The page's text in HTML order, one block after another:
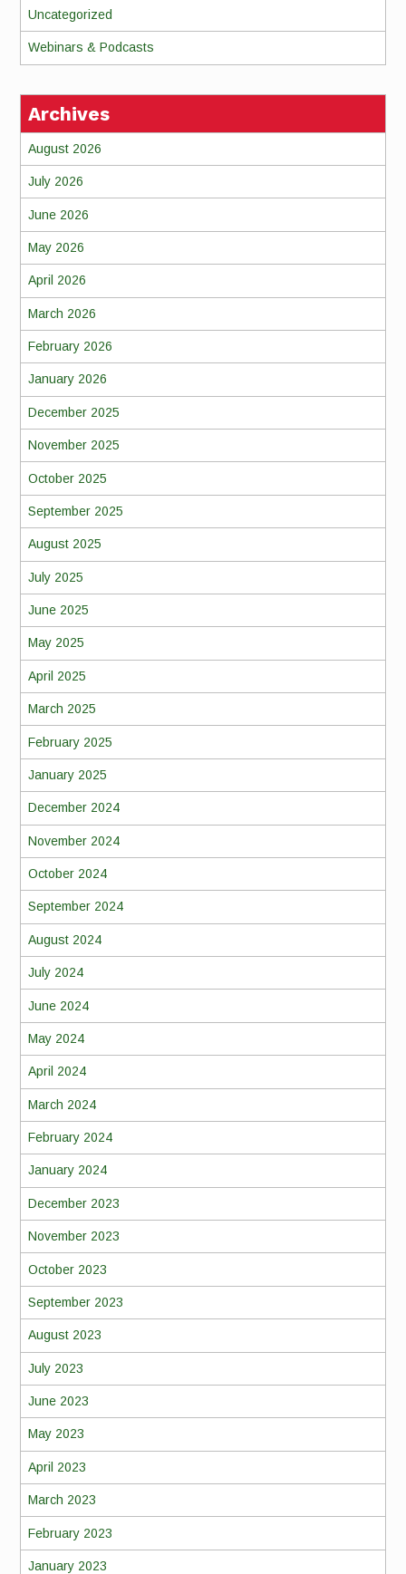
Uncategorized
Webinars & Podcasts
Archives
August 2026
July 2026
June 2026
May 2026
April 2026
March 2026
February 2026
January 2026
December 2025
November 2025
October 2025
September 2025
August 2025
July 2025
June 2025
May 2025
April 2025
March 2025
February 2025
January 2025
December 2024
November 2024
October 2024
September 2024
August 2024
July 2024
June 2024
May 2024
April 2024
March 2024
February 2024
January 2024
December 2023
November 2023
October 2023
September 2023
August 2023
July 2023
June 2023
May 2023
April 2023
March 2023
February 2023
January 2023